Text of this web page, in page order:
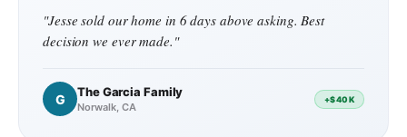
"Jesse sold our home in 6 days above asking. Best
decision we ever made."
G The Garcia Family
Norwalk, CA
+$40K